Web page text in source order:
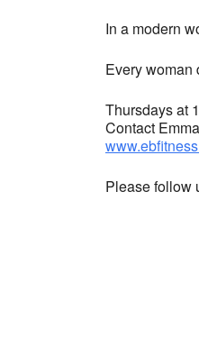
In a modern
Every woman
Thursdays at
Contact
Please follow